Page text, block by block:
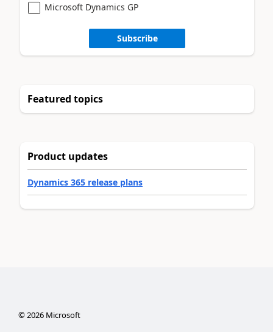
Microsoft Dynamics GP
Subscribe
Featured topics
Product updates
Dynamics 365 release plans
©2026Microsoft